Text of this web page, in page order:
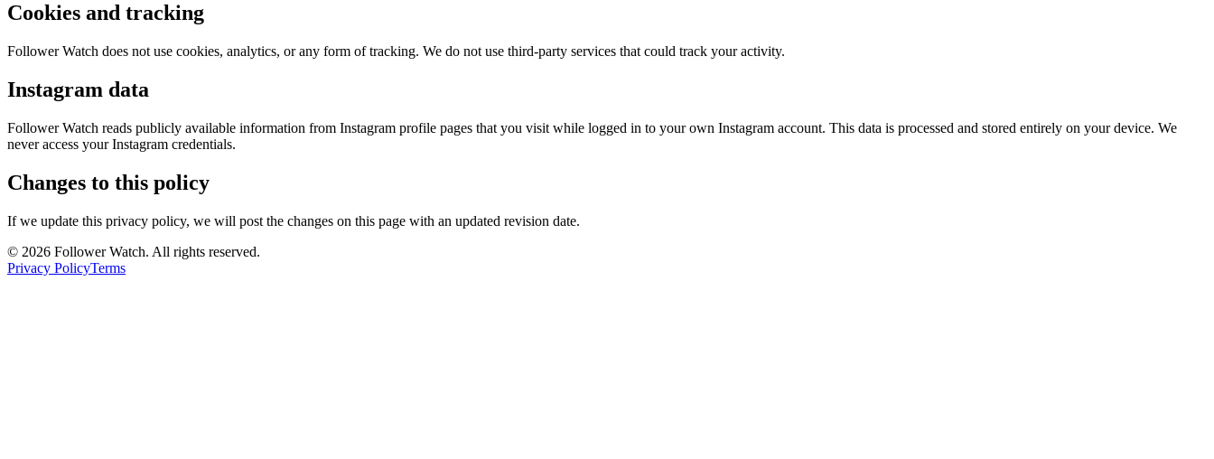
Cookies and tracking
Follower Watch does not use cookies, analytics, or any form of tracking. We do not use third-party services that could track your activity.
Instagram data
Follower Watch reads publicly available information from Instagram profile pages that you visit while logged in to your own Instagram account. This data is processed and stored entirely on your device. We
never access your Instagram credentials.
Changes to this policy
If we update this privacy policy, we will post the changes on this page with an updated revision date.
© 2026 Follower Watch. All rights reserved.
Privacy PolicyTerms